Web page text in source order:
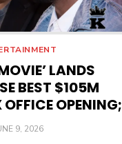
LANDS
BEST $105M
OPENING;
9, 2026